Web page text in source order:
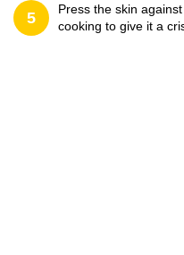
5
Press the skin
cooking to give it a